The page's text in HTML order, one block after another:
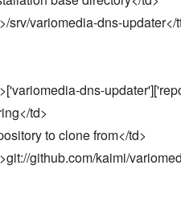
srv/variomedia-dns-updater</
dns-
td>
to clone from</td>
github.com/kaimi/